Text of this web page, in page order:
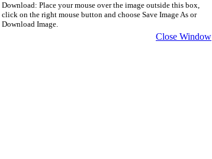
Download: Place your mouse over the image outside this box,
click on the right mouse button and choose Save Image As or
Download Image.
Close Window